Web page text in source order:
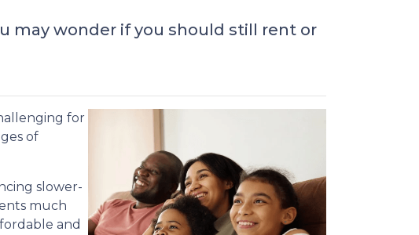
may wonder if you should still rent or
for
of
slower-
much
and